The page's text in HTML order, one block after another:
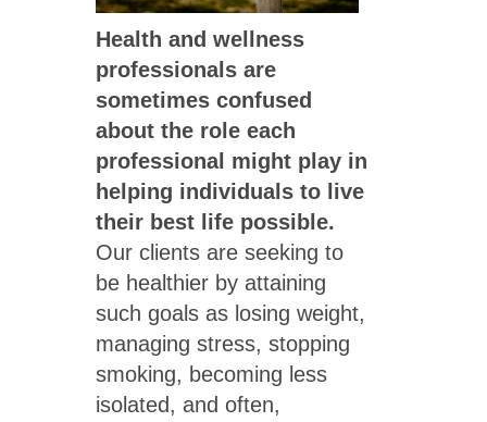
Health and wellness
professionals are
sometimes confused
about the role each
professional might play in
helping individuals to live
their best life possible.
Our clients are seeking to
be healthier by attaining
such goals as losing weight,
managing stress, stopping
smoking, becoming less
isolated, and often,